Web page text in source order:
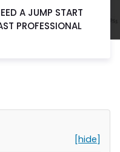
A JUMP START
PROFESSIONAL
[hide]